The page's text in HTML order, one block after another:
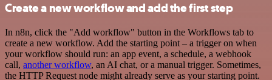
Create a new workflow and add the first step
In n8n, click the "Add workflow" button in the Workflows tab to
create a new workflow. Add the starting point – a trigger on when
your workflow should run: an app event, a schedule, a webhook
call, another workflow, an AI chat, or a manual trigger. Sometimes,
the HTTP Request node might already serve as your starting point.